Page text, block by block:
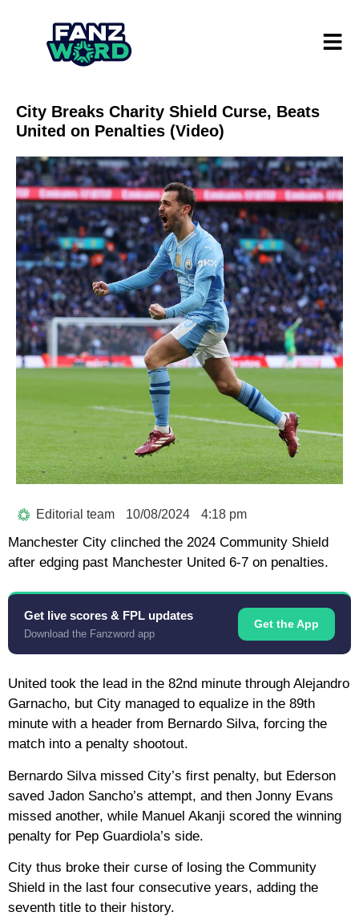
City Breaks Charity Shield Curse, Beats
United on Penalties (Video)
Editorial team 10/08/2024 4:18 pm
Manchester City clinched the 2024 Community Shield
after edging past Manchester United 6-7 on penalties.
Get live scores & FPL updates
Download the Fanzword app
Get the App
United took the lead in the 82nd minute through Alejandro
Garnacho, but City managed to equalize in the 89th
minute with a header from Bernardo Silva, forcing the
match into a penalty shootout.
Bernardo Silva missed City’s first penalty, but Ederson
saved Jadon Sancho’s attempt, and then Jonny Evans
missed another, while Manuel Akanji scored the winning
penalty for Pep Guardiola’s side.
City thus broke their curse of losing the Community
Shield in the last four consecutive years, adding the
seventh title to their history.